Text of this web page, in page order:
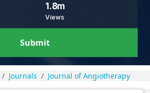
1.8m
Views
Submit
Journals Journal of Angiotherapy